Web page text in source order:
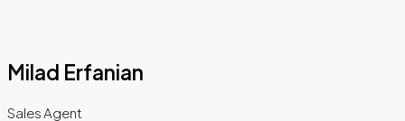
Milad Erfanian
Sales Agent